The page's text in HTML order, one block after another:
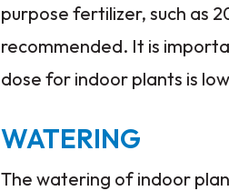
purpose fertilizer, such as
recommended. It is
dose for indoor plants is
WATERING
The watering of indoor